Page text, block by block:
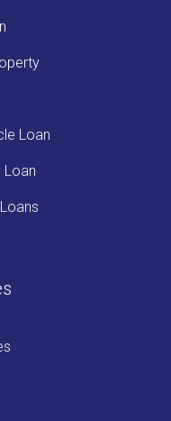
Loan
Loan